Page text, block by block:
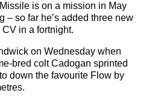
is on a mission in May
– so far he’s added three new
in a fortnight.
on Wednesday when
bred colt Cadogan sprinted
down the favourite Flow by